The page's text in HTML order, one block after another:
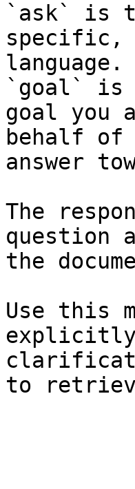
`ask` is
specific,
language.
`goal` is
goal you
behalf
answer
The
question
the
Use this
explicitly